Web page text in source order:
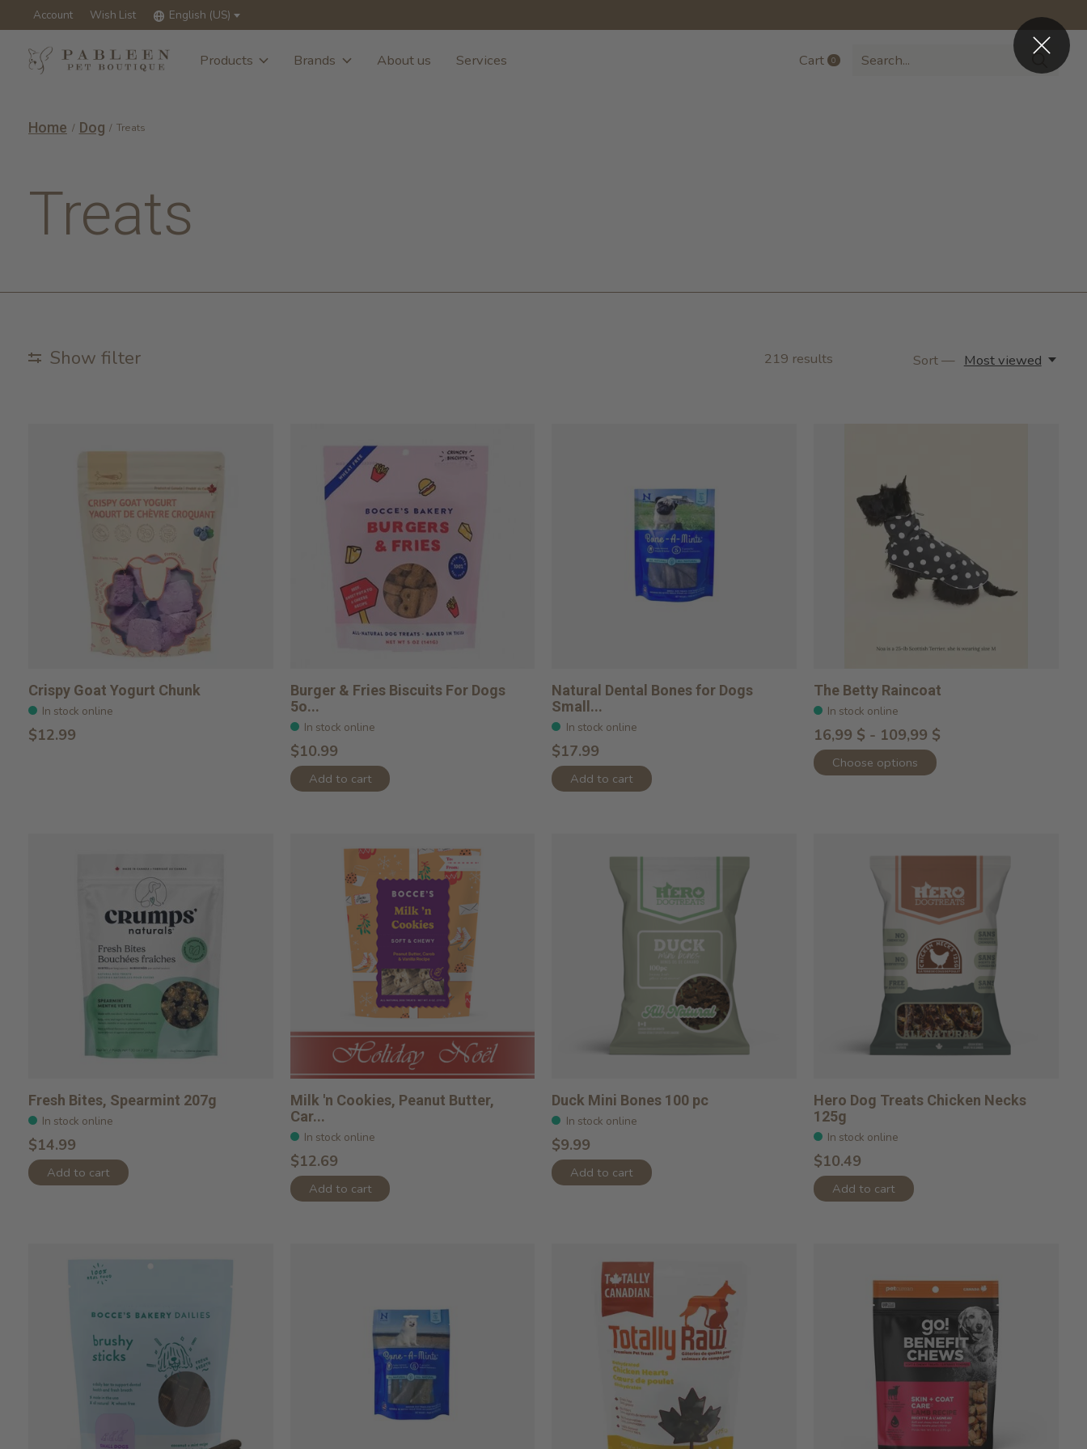
Account Wish List English (US)
Products Brands About us Services Cart 0items
Home / Dog / Treats
Treats
Show filter 219 results Sort — Most viewed
Crispy Goat Yogurt Chunk
In stock online
$12.99
Burger & Fries Biscuits For Dogs
5o...
In stock online
$10.99
Add to cart
Natural Dental Bones for Dogs
Small...
In stock online
$17.99
Add to cart
The Betty Raincoat
In stock online
16,99 $ - 109,99 $
Choose options
Fresh Bites, Spearmint 207g
In stock online
$14.99
Add to cart
Milk 'n Cookies, Peanut Butter,
Car...
In stock online
$12.69
Add to cart
Duck Mini Bones 100 pc
In stock online
$9.99
Add to cart
Hero Dog Treats Chicken Necks
125g
In stock online
$10.49
Add to cart